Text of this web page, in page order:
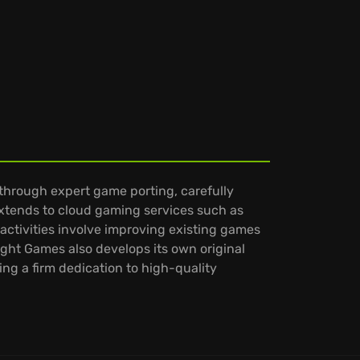
expert game porting, carefully
to cloud gaming services such as
involve improving existing games
Games also develops its own original
a firm dedication to high-quality